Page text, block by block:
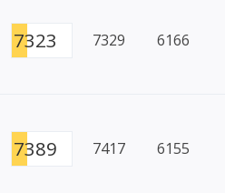
7323 7329 6166
7389 7417 6155